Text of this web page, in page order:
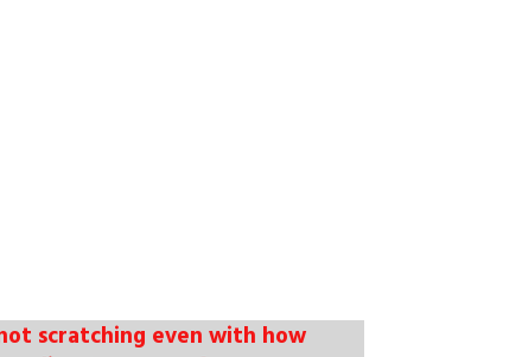
scratching even with how